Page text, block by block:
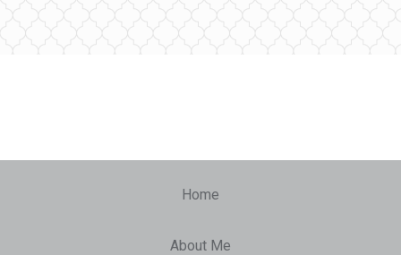
Home
About Me